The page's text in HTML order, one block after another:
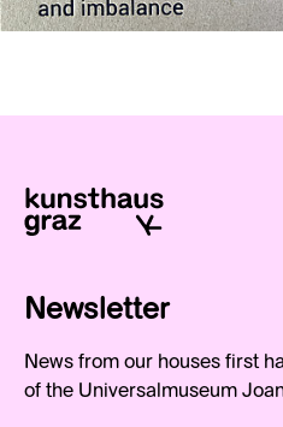
Newsletter
News from our houses first
of the Universalmuseum